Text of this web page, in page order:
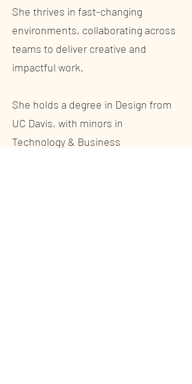
She thrives in fast-changing
environments, collaborating across
teams to deliver creative and
impactful work.
She holds a degree in Design from
UC Davis, with minors in
Technology & Business